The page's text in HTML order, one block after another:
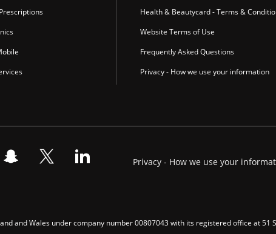
Health & Beautycard - Terms &
Website Terms of Use
Frequently Asked Questions
Privacy - How we use your information
Privacy - How we use your
and Wales under company number 00807043 with its registered office at 51